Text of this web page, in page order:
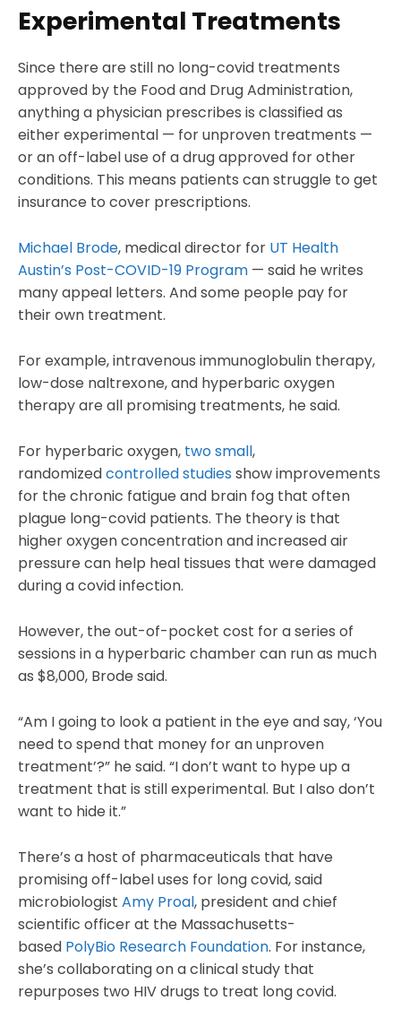
Experimental Treatments
Since there are still no long-covid treatments
approved by the Food and Drug Administration,
anything a physician prescribes is classified as
either experimental — for unproven treatments —
or an off-label use of a drug approved for other
conditions. This means patients can struggle to get
insurance to cover prescriptions.
Michael Brode, medical director for UT Health
Austin’s Post-COVID-19 Program — said he writes
many appeal letters. And some people pay for
their own treatment.
For example, intravenous immunoglobulin therapy,
low-dose naltrexone, and hyperbaric oxygen
therapy are all promising treatments, he said.
For hyperbaric oxygen, two small,
randomizedcontrolled studies show improvements
for the chronic fatigue and brain fog that often
plague long-covid patients. The theory is that
higher oxygen concentration and increased air
pressure can help heal tissues that were damaged
during a covid infection.
However, the out-of-pocket cost for a series of
sessions in a hyperbaric chamber can run as much
as $8,000, Brode said.
“Am I going to look a patient in the eye and say, ‘You
need to spend that money for an unproven
treatment’?” he said. “I don’t want to hype up a
treatment that is still experimental. But I also don’t
want to hide it.”
There’s a host of pharmaceuticals that have
promising off-label uses for long covid, said
microbiologist Amy Proal, president and chief
scientific officer at the Massachusetts-
based PolyBio Research Foundation. For instance,
she’s collaborating on a clinical study that
repurposes two HIV drugs to treat long covid.